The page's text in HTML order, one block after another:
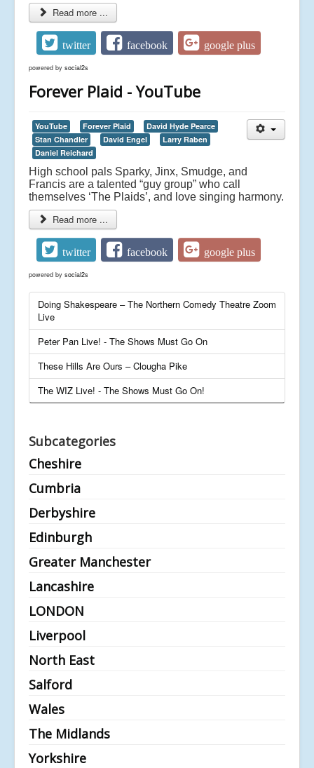
Read more ...
twitter facebook google plus
powered by social2s
Forever Plaid - YouTube
YouTube Forever Plaid
David Hyde Pearce
Stan Chandler
David Engel
Larry Raben
Daniel Reichard
High school pals Sparky, Jinx, Smudge, and
Francis are a talented “guy group” who call
themselves ‘The Plaids’, and love singing harmony.
Read more ...
twitter facebook google plus
powered by social2s
Doing Shakespeare – The Northern Comedy Theatre Zoom
Live
Peter Pan Live! - The Shows Must Go On
These Hills Are Ours – Clougha Pike
The WIZ Live! - The Shows Must Go On!
Subcategories
Cheshire
Cumbria
Derbyshire
Edinburgh
Greater Manchester
Lancashire
LONDON
Liverpool
North East
Salford
Wales
The Midlands
Yorkshire